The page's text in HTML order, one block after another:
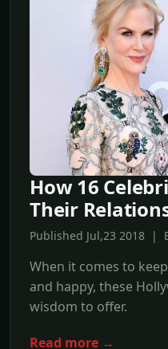
How 16
Their
Published Jul,23 2018 |
When it comes to
and happy, these
wisdom to offer.
Read more →